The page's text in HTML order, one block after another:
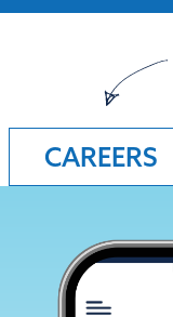
CAREERS